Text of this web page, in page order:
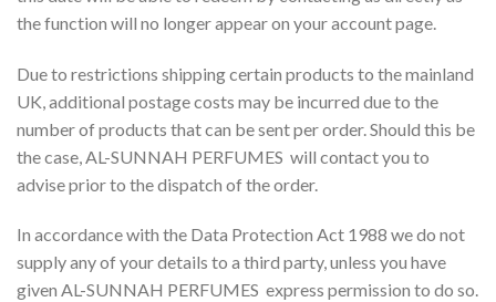
the function will no longer appear on your account page.
Due to restrictions shipping certain products to the mainland
UK, additional postage costs may be incurred due to the
number of products that can be sent per order. Should this be
the case, AL-SUNNAH PERFUMES will contact you to
advise prior to the dispatch of the order.
In accordance with the Data Protection Act 1988 we do not
supply any of your details to a third party, unless you have
given AL-SUNNAH PERFUMES express permission to do so.